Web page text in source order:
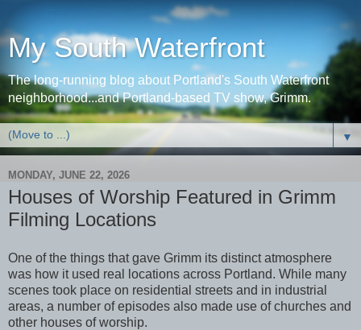
My South Waterfront
The long-running blog about Portland's South Waterfront
neighborhood...and Portland-based TV show, Grimm.
▼
MONDAY, JUNE 22, 2026
Houses of Worship Featured in Grimm
Filming Locations
One of the things that gave Grimm its distinct atmosphere
was how it used real locations across Portland. While many
scenes took place on residential streets and in industrial
areas, a number of episodes also made use of churches and
other houses of worship.